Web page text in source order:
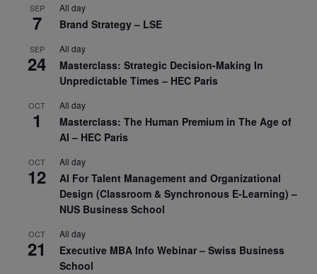
SEP
7
All day
Brand Strategy – LSE
SEP
24
All day
Masterclass: Strategic Decision-Making In
Unpredictable Times – HEC Paris
OCT
1
All day
Masterclass: The Human Premium in The Age of
AI – HEC Paris
OCT
12
All day
AI For Talent Management and Organizational
Design (Classroom & Synchronous E-Learning) –
NUS Business School
OCT
21
All day
Executive MBA Info Webinar – Swiss Business
School